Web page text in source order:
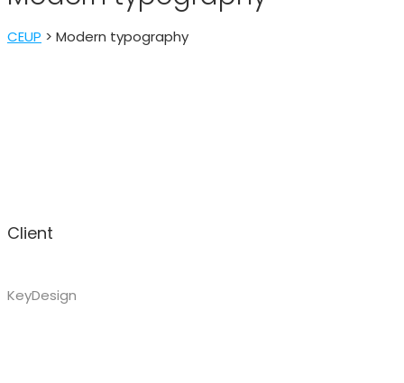
CEUP > Modern typography
Client
KeyDesign